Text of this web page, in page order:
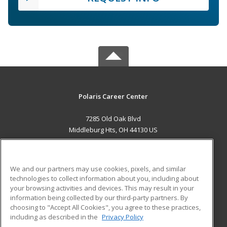
Polaris Career Center
7285 Old Oak Blvd
Middleburg Hts, OH 44130 US
ADDITIONAL RESOURCES
Military
Financial Assistance
Help
Student Blog
We and our partners may use cookies, pixels, and similar
technologies to collect information about you, including about
your browsing activities and devices. This may result in your
information being collected by our third-party partners. By
choosing to "Accept All Cookies", you agree to these practices,
including as described in the Privacy Policy